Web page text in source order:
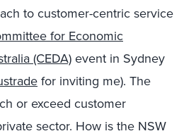
to customer-centric service
for Economic
(CEDA)event in Sydney
for inviting me). The
or exceed customer
sector. How is the NSW